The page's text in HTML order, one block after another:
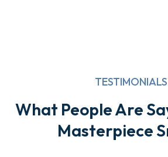
TESTIMONIALS
What People Are
Masterpiece